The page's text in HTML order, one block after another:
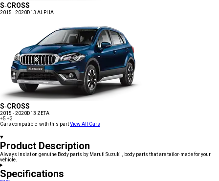
S-CROSS
2015 - 2020D13 ALPHA
S-CROSS
2015 - 2020D13 ZETA
+5 +3
Cars compatible with this partView All Cars
Product Description
Always insist on genuine Body parts by Maruti Suzuki , body parts that are tailor-made for your
vehicle.
Specifications